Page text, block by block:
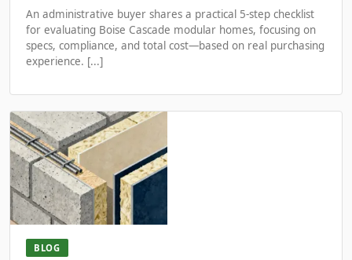
An administrative buyer shares a practical 5-step checklist
for evaluating Boise Cascade modular homes, focusing on
specs, compliance, and total cost—based on real purchasing
experience. [...]
BLOG